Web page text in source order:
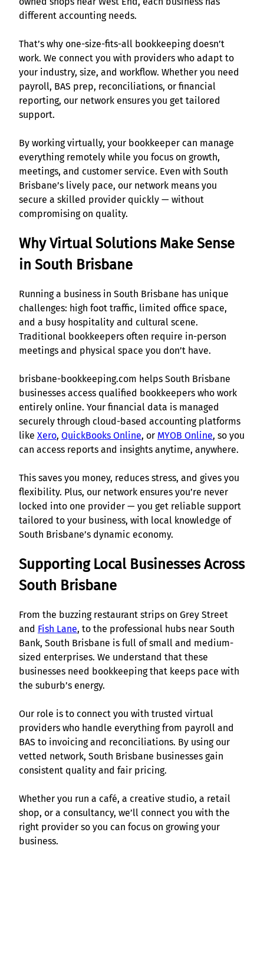
different accounting needs.
That’s why one-size-fits-all bookkeeping doesn’t
work. We connect you with providers who adapt to
your industry, size, and workflow. Whether you need
payroll, BAS prep, reconciliations, or financial
reporting, our network ensures you get tailored
support.
By working virtually, your bookkeeper can manage
everything remotely while you focus on growth,
meetings, and customer service. Even with South
Brisbane’s lively pace, our network means you
secure a skilled provider quickly — without
compromising on quality.
Why Virtual Solutions Make Sense
in South Brisbane
Running a business in South Brisbane has unique
challenges: high foot traffic, limited office space,
and a busy hospitality and cultural scene.
Traditional bookkeepers often require in-person
meetings and physical space you don’t have.
brisbane-bookkeeping.com helps South Brisbane
businesses access qualified bookkeepers who work
entirely online. Your financial data is managed
securely through cloud-based accounting platforms
like Xero, QuickBooks Online, or MYOB Online, so you
can access reports and insights anytime, anywhere.
This saves you money, reduces stress, and gives you
flexibility. Plus, our network ensures you’re never
locked into one provider — you get reliable support
tailored to your business, with local knowledge of
South Brisbane’s dynamic economy.
Supporting Local Businesses Across
South Brisbane
From the buzzing restaurant strips on Grey Street
and Fish Lane, to the professional hubs near South
Bank, South Brisbane is full of small and medium-
sized enterprises. We understand that these
businesses need bookkeeping that keeps pace with
the suburb’s energy.
Our role is to connect you with trusted virtual
providers who handle everything from payroll and
BAS to invoicing and reconciliations. By using our
vetted network, South Brisbane businesses gain
consistent quality and fair pricing.
Whether you run a café, a creative studio, a retail
shop, or a consultancy, we’ll connect you with the
right provider so you can focus on growing your
business.